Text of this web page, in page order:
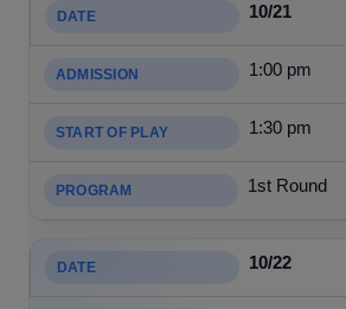
10/21
1:00 pm
1:30 pm
1st Round
10/22